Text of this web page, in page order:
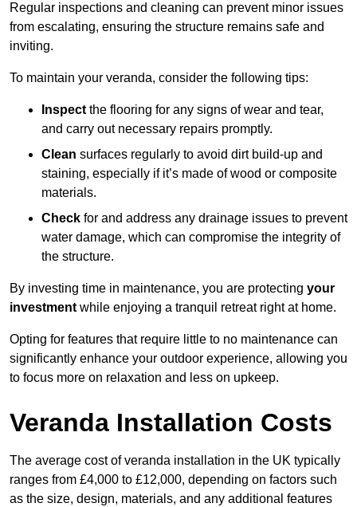
Regular inspections and cleaning can prevent minor issues
from escalating, ensuring the structure remains safe and
inviting.
To maintain your veranda, consider the following tips:
Inspectthe flooring for any signs of wear and tear,
and carry out necessary repairs promptly.
Clean surfaces regularly to avoid dirt build-up and
staining, especially if it’s made of wood or composite
materials.
Check for and address any drainage issues to prevent
water damage, which can compromise the integrity of
the structure.
By investing time in maintenance, you are protecting your
investmentwhile enjoying a tranquil retreat right at home.
Opting for features that require little to no maintenance can
significantly enhance your outdoor experience, allowing you
to focus more on relaxation and less on upkeep.
Veranda Installation Costs
The average cost of veranda installation in the UK typically
ranges from £4,000 to £12,000, depending on factors such
as the size, design, materials, and any additional features